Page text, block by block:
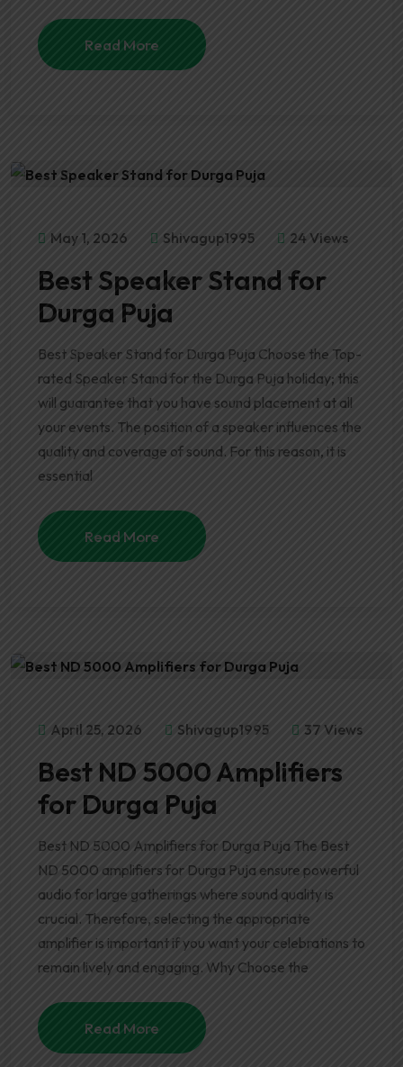
Read More
May 1, 2026 Shivagup1995 24 Views
Best Speaker Stand for
Durga Puja
Best Speaker Stand for Durga Puja Choose the Top-
rated Speaker Stand for the Durga Puja holiday; this
will guarantee that you have sound placement at all
your events. The position of a speaker influences the
quality and coverage of sound. For this reason, it is
essential
Read More
April 25, 2026 Shivagup1995 37 Views
Best ND 5000 Amplifiers
for Durga Puja
Best ND 5000 Amplifiers for Durga Puja The Best
ND 5000 amplifiers for Durga Puja ensure powerful
audio for large gatherings where sound quality is
crucial. Therefore, selecting the appropriate
amplifier is important if you want your celebrations to
remain lively and engaging. Why Choose the
Read More